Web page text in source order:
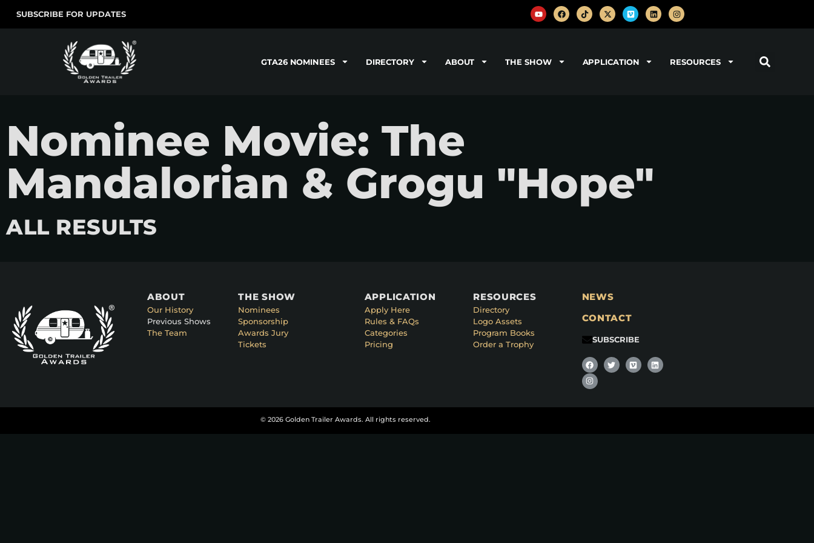
SUBSCRIBE FOR UPDATES
GTA26 NOMINEES DIRECTORY ABOUT THE SHOW APPLICATION RESOURCES
Nominee Movie: The
Mandalorian & Grogu "Hope"
ALL RESULTS
ABOUT
Our History
Previous Shows
The Team
THE SHOW
Nominees
Sponsorship
Awards Jury
Tickets
APPLICATION
Apply Here
Rules & FAQs
Categories
Pricing
RESOURCES
Directory
Logo Assets
Program Books
Order a Trophy
NEWS
CONTACT
SUBSCRIBE
© 2026 Golden Trailer Awards. All rights reserved.